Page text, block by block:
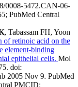
0008-5472.CAN-06-
; PubMed Central
, Tabassam FH, Yoon
of retinoic acid on the
element-binding
epithelial cells. Mol
. doi:
2005 Nov 9. PubMed
PMCID: